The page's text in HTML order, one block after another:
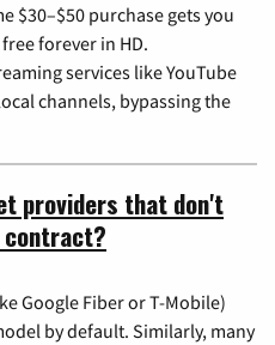
$30–$50 purchase gets you
free forever in HD.
services like YouTube
channels, bypassing the
providers that don't
Google Fiber or T-Mobile)
by default. Similarly, many